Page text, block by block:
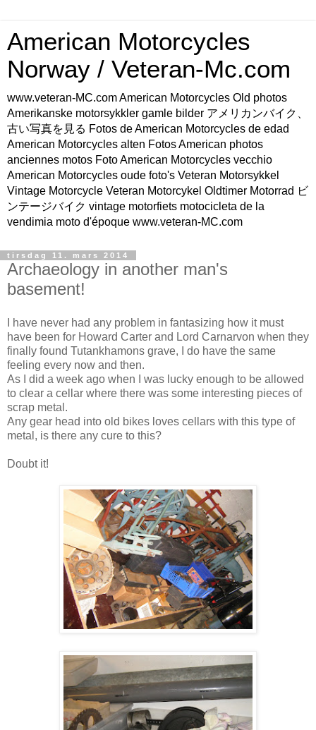
American Motorcycles
Norway / Veteran-Mc.com
www.veteran-MC.com American Motorcycles Old photos
Amerikanske motorsykkler gamle bilder アメリカンバイク、
古い写真を見る Fotos de American Motorcycles de edad
American Motorcycles alten Fotos American photos
anciennes motos Foto American Motorcycles vecchio
American Motorcycles oude foto's Veteran Motorsykkel
Vintage Motorcycle Veteran Motorcykel Oldtimer Motorrad ビ
ンテージバイク vintage motorfiets motocicleta de la
vendimia moto d'époque www.veteran-MC.com
tirsdag 11. mars 2014
Archaeology in another man's
basement!
I have never had any problem in fantasizing how it must
have been for Howard Carter and Lord Carnarvon when they
finally found Tutankhamons grave, I do have the same
feeling every now and then.
As I did a week ago when I was lucky enough to be allowed
to clear a cellar where there was some interesting pieces of
scrap metal.
Any gear head into old bikes loves cellars with this type of
metal, is there any cure to this?
Doubt it!